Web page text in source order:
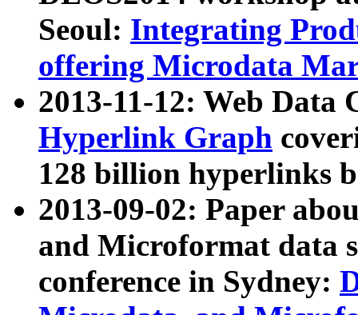
Seoul: Integrating
offering Microdata
2013-11-12: Web Data
Hyperlink Graph
128 billion hyperlinks
2013-09-02: Paper
and Microformat data
conference in Sydney: